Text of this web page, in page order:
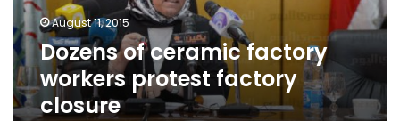
closure
August 11, 2015
Dozens of ceramic factory
workers protest factory
closure